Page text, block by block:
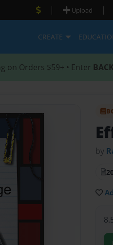
| Upload |
CREATE
on Orders $59+ • Enter
by
20